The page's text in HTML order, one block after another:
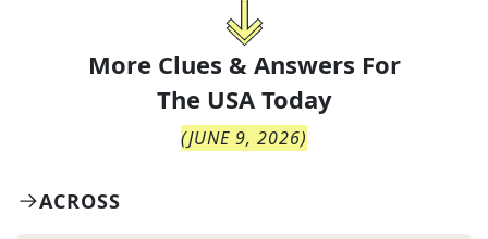
More Clues & Answers For
The USA Today
(JUNE 9, 2026)
ACROSS